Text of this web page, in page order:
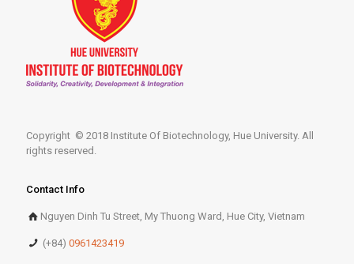
Copyright © 2018 Institute Of Biotechnology, Hue University. All
rights reserved.
Contact Info
Nguyen Dinh Tu Street, My Thuong Ward, Hue City, Vietnam
(+84)0961423419